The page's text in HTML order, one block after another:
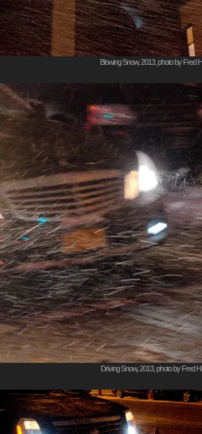
Blowing Snow, 2013, photo by Fred
Driving Snow, 2013, photo by Fred